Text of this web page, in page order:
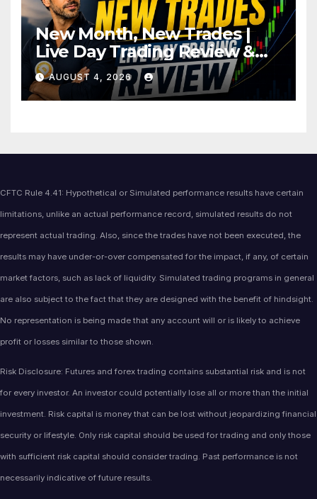
New Month, New Trades |
Live Day Trading Review &
Price Action Analysis
AUGUST 4, 2026
CFTC Rule 4.41: Hypothetical or Simulated performance results have certain
limitations, unlike an actual performance record, simulated results do not
represent actual trading. Also, since the trades have not been executed, the
results may have under-or-over compensated for the impact, if any, of certain
market factors, such as lack of liquidity. Simulated trading programs in general
are also subject to the fact that they are designed with the benefit of hindsight.
No representation is being made that any account will or is likely to achieve
profit or losses similar to those shown.
Risk Disclosure: Futures and forex trading contains substantial risk and is not
for every investor. An investor could potentially lose all or more than the initial
investment. Risk capital is money that can be lost without jeopardizing financial
security or lifestyle. Only risk capital should be used for trading and only those
with sufficient risk capital should consider trading. Past performance is not
necessarily indicative of future results.